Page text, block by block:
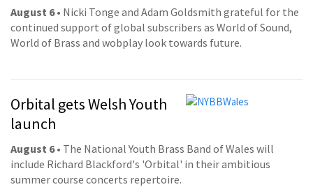
August 6• Nicki Tonge and Adam Goldsmith grateful for the
continued support of global subscribers as World of Sound,
World of Brass and wobplay look towards future.
Orbital gets Welsh Youth
launch
August 6• The National Youth Brass Band of Wales will
include Richard Blackford's 'Orbital' in their ambitious
summer course concerts repertoire.